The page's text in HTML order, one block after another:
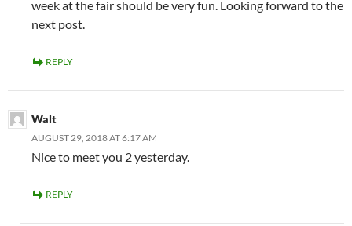
week at the fair should be very fun. Looking forward to the
next post.
REPLY
Walt
AUGUST 29, 2018 AT 6:17 AM
Nice to meet you 2 yesterday.
REPLY